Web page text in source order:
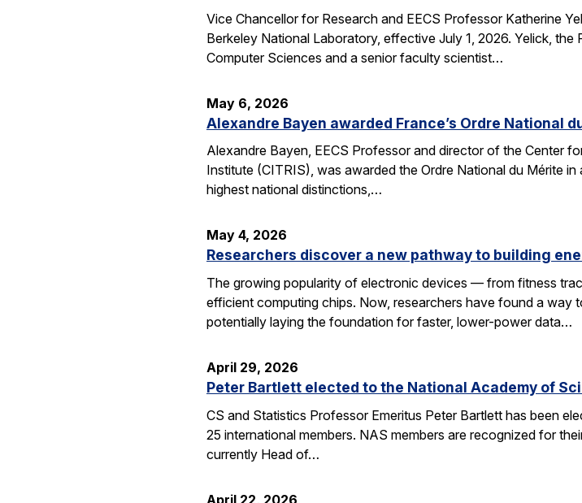
Vice Chancellor for Research and EECS Professor Katherine
Berkeley National Laboratory, effective July 1, 2026. Yelick,
Computer Sciences and a senior faculty scientist…
May 6, 2026
Alexandre Bayen awarded France’s Ordre National
Alexandre Bayen, EECS Professor and director of the Center
Institute (CITRIS), was awarded the Ordre National du Mérite
highest national distinctions,…
May 4, 2026
Researchers discover a new pathway to building
The growing popularity of electronic devices — from fitness
efficient computing chips. Now, researchers have found a
potentially laying the foundation for faster, lower-power data…
April 29, 2026
Peter Bartlett elected to the National Academy of
CS and Statistics Professor Emeritus Peter Bartlett has been
25 international members. NAS members are recognized for
currently Head of…
April 22, 2026